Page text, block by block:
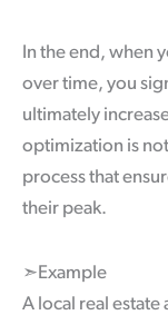
In the end, when
over time, you
ultimately
optimization is
process that
their peak.
➣Example
A local real estate